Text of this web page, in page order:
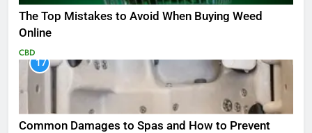
The Top Mistakes to Avoid When Buying Weed
Online
CBD
17
Common Damages to Spas and How to Prevent